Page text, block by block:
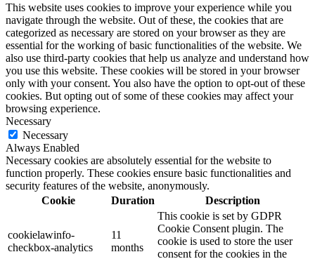
This website uses cookies to improve your experience while you
navigate through the website. Out of these, the cookies that are
categorized as necessary are stored on your browser as they are
essential for the working of basic functionalities of the website. We
also use third-party cookies that help us analyze and understand how
you use this website. These cookies will be stored in your browser
only with your consent. You also have the option to opt-out of these
cookies. But opting out of some of these cookies may affect your
browsing experience.
Necessary
Necessary
Always Enabled
Necessary cookies are absolutely essential for the website to
function properly. These cookies ensure basic functionalities and
security features of the website, anonymously.
Cookie
Duration Description
cookielawinfo-
checkbox-analytics
11
months
This cookie is set by GDPR
Cookie Consent plugin. The
cookie is used to store the user
consent for the cookies in the